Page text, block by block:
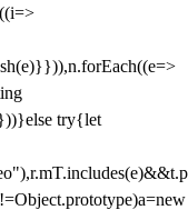
try{let